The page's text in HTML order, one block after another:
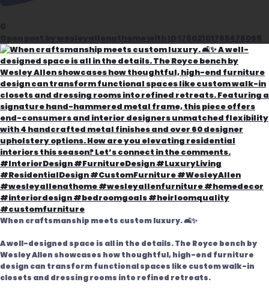
When craftsmanship meets custom luxury. 🛋️✨
A well-designed space is all in the details. The Royce bench by
Wesley Allen showcases how thoughtful, high-end furniture
design can transform functional spaces like custom walk-in
closets and dressing rooms into refined retreats.